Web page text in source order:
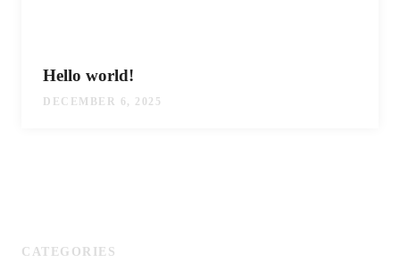
Hello world!
DECEMBER 6, 2025
CATEGORIES